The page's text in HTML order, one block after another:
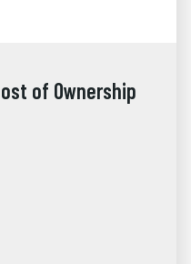
of Ownership